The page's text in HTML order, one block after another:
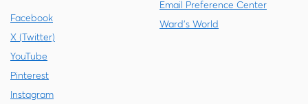
Facebook
X (Twitter)
YouTube
Pinterest
Instagram
Email Preference Center
Ward's World